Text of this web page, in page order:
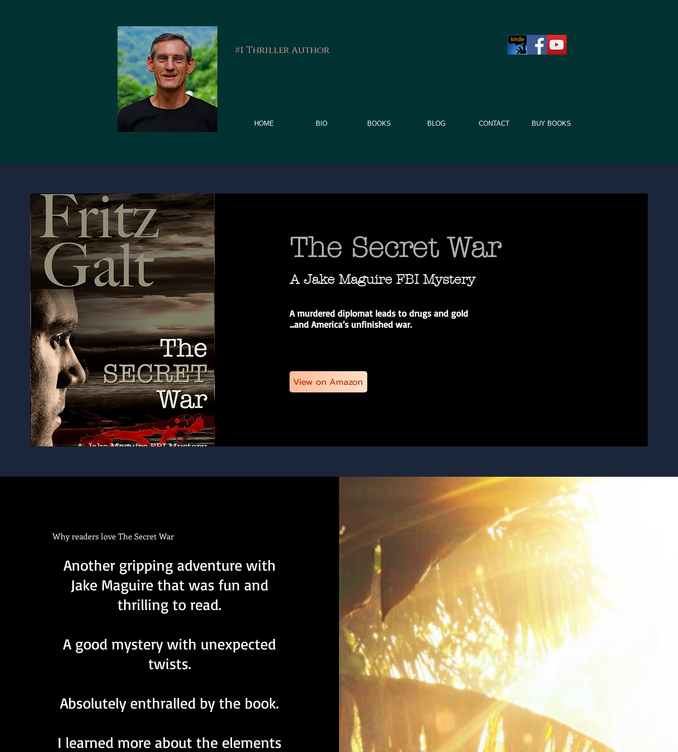
HOME BIO BOOKS BLOG CONTACT BUY BOOKS
The Secret War
A Jake Maguire FBI Mystery
A murdered diplomat leads to drugs and gold
...and America’s unfinished war.
View on Amazon
Why readers love The Secret War
Another gripping adventure with
Jake Maguire that was fun and
thrilling to read.
A good mystery with unexpected
twists.
Absolutely enthralled by the book.
I learned more about the elements
#1 Thriller Author